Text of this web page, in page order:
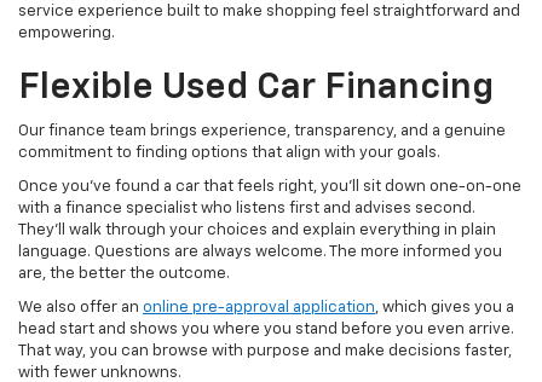
service experience built to make shopping feel straightforward and
empowering.
Flexible Used Car Financing
Our finance team brings experience, transparency, and a genuine
commitment to finding options that align with your goals.
Once you’ve found a car that feels right, you’ll sit down one-on-one
with a finance specialist who listens first and advises second.
They’ll walk through your choices and explain everything in plain
language. Questions are always welcome. The more informed you
are, the better the outcome.
We also offer an online pre-approval application, which gives you a
head start and shows you where you stand before you even arrive.
That way, you can browse with purpose and make decisions faster,
with fewer unknowns.